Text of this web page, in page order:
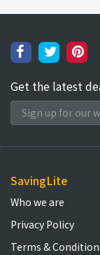
Get the latest
SavingLite
Who we are
Privacy Policy
Terms &